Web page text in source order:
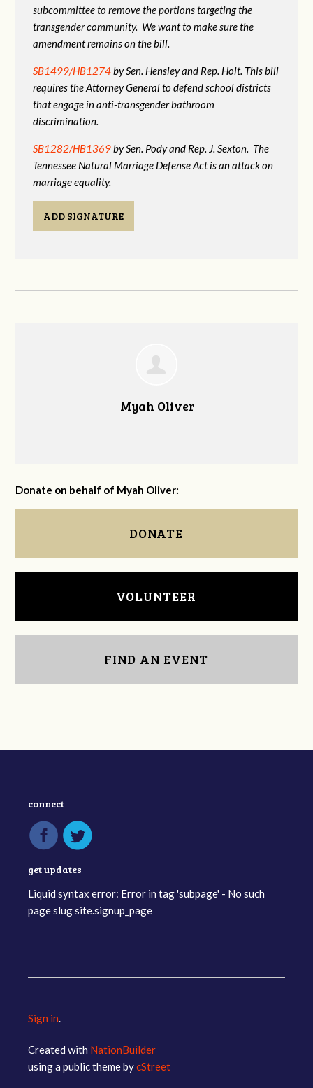
subcommittee to remove the portions targeting the
transgender community. We want to make sure the
amendment remains on the bill.
SB1499/HB1274by Sen. Hensley and Rep. Holt. This bill
requires the Attorney General to defend school districts
that engage in anti-transgender bathroom
discrimination.
SB1282/HB1369by Sen. Pody and Rep. J. Sexton. The
Tennessee Natural Marriage Defense Act is an attack on
marriage equality.
ADD SIGNATURE
Myah Oliver
Donate on behalf of Myah Oliver:
DONATE
VOLUNTEER
FIND AN EVENT
connect
get updates
Liquid syntax error: Error in tag 'subpage' - No such
page slug site.signup_page
Sign in.
Created with NationBuilder
using a public theme bycStreet